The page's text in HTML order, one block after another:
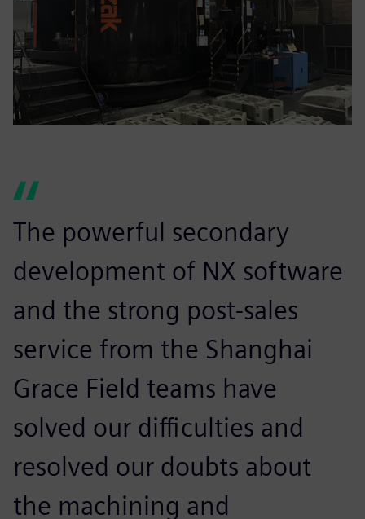
The powerful secondary
development of NX software
and the strong post-sales
service from the Shanghai
Grace Field teams have
solved our difficulties and
resolved our doubts about
the machining and